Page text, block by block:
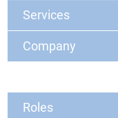
Services
Company
Roles